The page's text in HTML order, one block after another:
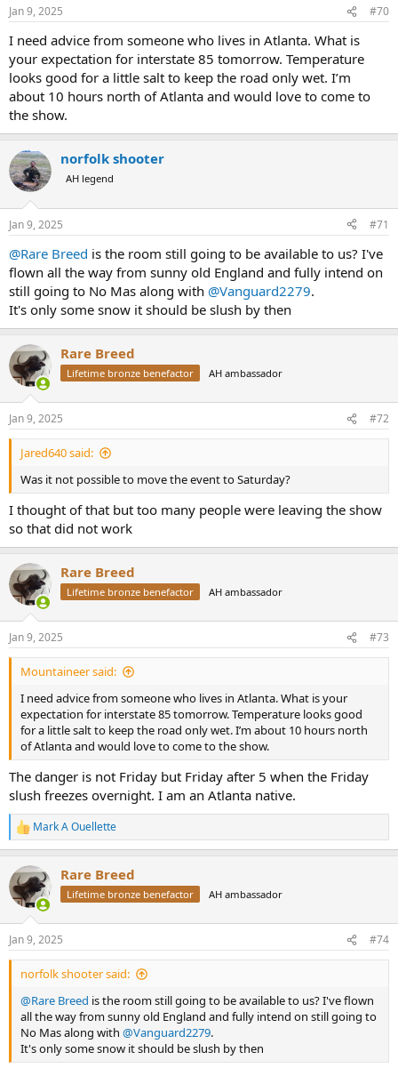
s
Jan 9, 2025 #70
I need advice from someone who lives in Atlanta. What is
your expectation for interstate 85 tomorrow. Temperature
looks good for a little salt to keep the road only wet. I’m
about 10 hours north of Atlanta and would love to come to
the show.
norfolk shooter
AH legend
Jan 9, 2025 #71
@Rare Breed is the room still going to be available to us? I've
flown all the way from sunny old England and fully intend on
still going to No Mas along with @Vanguard2279.
It's only some snow it should be slush by then
Rare Breed
Lifetime bronze benefactor AH ambassador
Jan 9, 2025 #72
Jared640 said:
Was it not possible to move the event to Saturday?
I thought of that but too many people were leaving the show
so that did not work
Rare Breed
Lifetime bronze benefactor AH ambassador
Jan 9, 2025 #73
Mountaineer said:
I need advice from someone who lives in Atlanta. What is your
expectation for interstate 85 tomorrow. Temperature looks good
for a little salt to keep the road only wet. I’m about 10 hours north
of Atlanta and would love to come to the show.
The danger is not Friday but Friday after 5 when the Friday
slush freezes overnight. I am an Atlanta native.
R
e
c
t
i
s
:
Mark A Ouellette
Rare Breed
Lifetime bronze benefactor AH ambassador
Jan 9, 2025 #74
norfolk shooter said:
@Rare Breed is the room still going to be available to us? I've flown
all the way from sunny old England and fully intend on still going to
No Mas along with @Vanguard2279.
It's only some snow it should be slush by then